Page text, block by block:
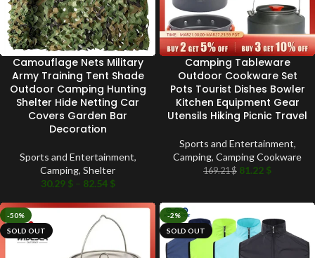
Camouflage Nets Military
Army Training Tent Shade
Outdoor Camping Hunting
Shelter Hide Netting Car
Covers Garden Bar
Decoration
Sports and Entertainment,
Camping, Shelter
30.29 $ – 82.54 $
Camping Tableware
Outdoor Cookware Set
Pots Tourist Dishes Bowler
Kitchen Equipment Gear
Utensils Hiking Picnic Travel
Sports and Entertainment,
Camping, Camping Cookware
169.21$ 81.22 $
-50%
SOLD OUT
-2%
SOLD OUT